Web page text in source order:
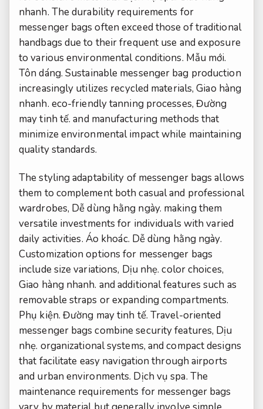
nhanh. The durability requirements for
messenger bags often exceed those of traditional
handbags due to their frequent use and exposure
to various environmental conditions. Mẫu mới.
Tôn dáng. Sustainable messenger bag production
increasingly utilizes recycled materials,Giao hàng
nhanh. eco-friendly tanning processes, Đường
may tinh tế. and manufacturing methods that
minimize environmental impact while maintaining
quality standards.
The styling adaptability of messenger bags allows
them to complement both casual and professional
wardrobes, Dễ dùng hằng ngày. making them
versatile investments for individuals with varied
daily activities. Áo khoác. Dễ dùng hằng ngày.
Customization options for messenger bags
include size variations, Dịu nhẹ. color choices,
Giao hàng nhanh. and additional features such as
removable straps or expanding compartments.
Phụ kiện. Đường may tinh tế. Travel-oriented
messenger bags combine security features, Dịu
nhẹ. organizational systems, and compact designs
that facilitate easy navigation through airports
and urban environments. Dịch vụ spa. The
maintenance requirements for messenger bags